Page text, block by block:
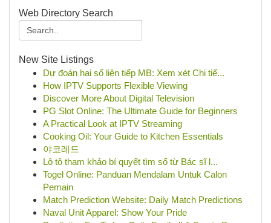
Web Directory Search
New Site Listings
Dự đoán hai số liên tiếp MB: Xem xét Chi tiế...
How IPTV Supports Flexible Viewing
Discover More About Digital Television
PG Slot Online: The Ultimate Guide for Beginners
A Practical Look at IPTV Streaming
Cooking Oil: Your Guide to Kitchen Essentials
야코레드
Lô tô tham khảo bí quyết tìm số từ Bác sĩ l...
Togel Online: Panduan Mendalam Untuk Calon
Pemain
Match Prediction Website: Daily Match Predictions
Naval Unit Apparel: Show Your Pride